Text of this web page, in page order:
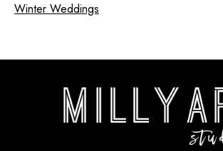
Winter Weddings